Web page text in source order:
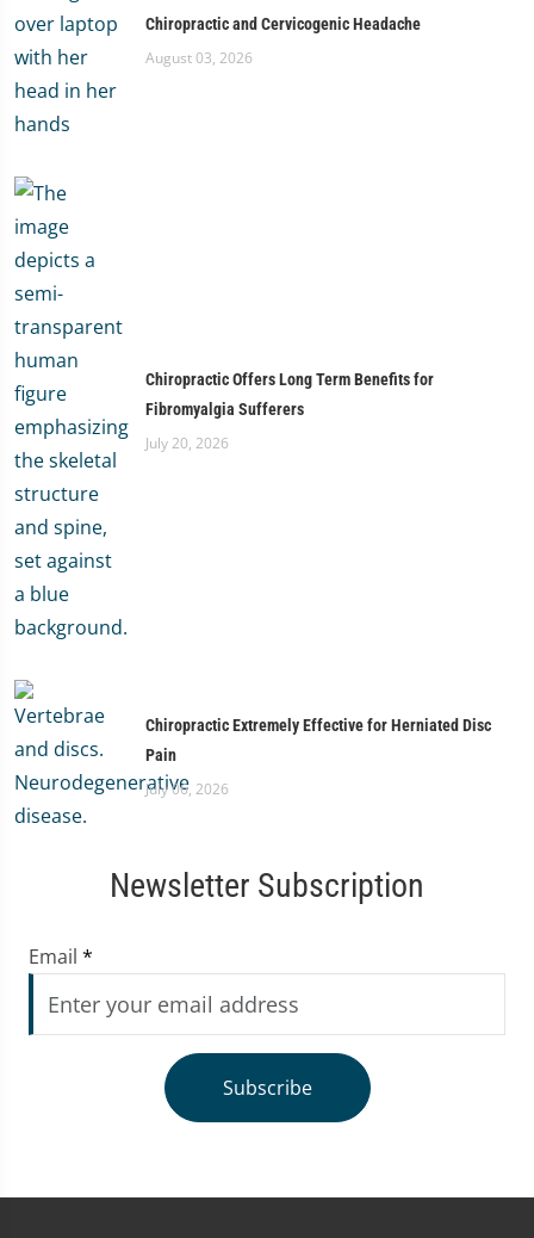
Chiropractic and Cervicogenic Headache
August 03, 2026
Chiropractic Offers Long Term Benefits for
Fibromyalgia Sufferers
July 20, 2026
Chiropractic Extremely Effective for Herniated Disc
Pain
July 06, 2026
Newsletter Subscription
Email *
Subscribe